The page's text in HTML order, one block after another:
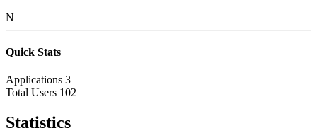
N
Quick Stats
Applications 3
Total Users 102
Statistics